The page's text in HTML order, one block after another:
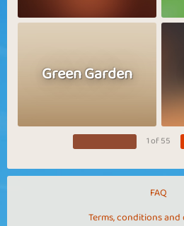
Green Garden
1 of 55
FAQ
Terms, conditions